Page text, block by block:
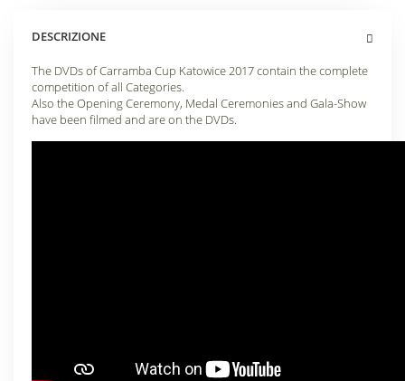
DESCRIZIONE
The DVDs of Carramba Cup Katowice 2017 contain the complete
competition of all Categories.
Also the Opening Ceremony, Medal Ceremonies and Gala-Show
have been filmed and are on the DVDs.